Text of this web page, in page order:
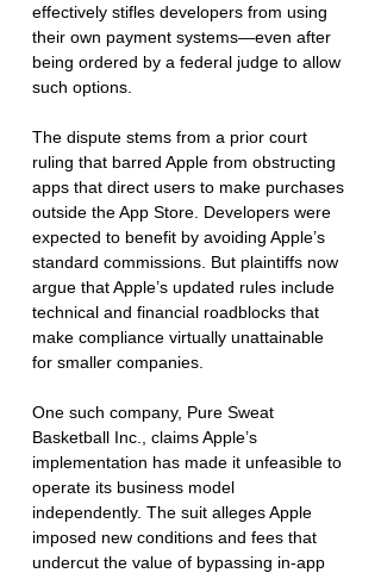
effectively stifles developers from using
their own payment systems—even after
being ordered by a federal judge to allow
such options.
The dispute stems from a prior court
ruling that barred Apple from obstructing
apps that direct users to make purchases
outside the App Store. Developers were
expected to benefit by avoiding Apple’s
standard commissions. But plaintiffs now
argue that Apple’s updated rules include
technical and financial roadblocks that
make compliance virtually unattainable
for smaller companies.
One such company, Pure Sweat
Basketball Inc., claims Apple’s
implementation has made it unfeasible to
operate its business model
independently. The suit alleges Apple
imposed new conditions and fees that
undercut the value of bypassing in-app